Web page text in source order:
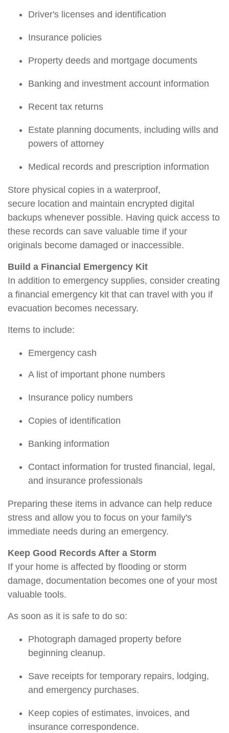
Driver's licenses and identification
Insurance policies
Property deeds and mortgage documents
Banking and investment account information
Recent tax returns
Estate planning documents, including wills and
powers of attorney
Medical records and prescription information
Store physical copies in a waterproof,
secure location and maintain encrypted digital
backups whenever possible. Having quick access to
these records can save valuable time if your
originals become damaged or inaccessible.
Build a Financial Emergency Kit
In addition to emergency supplies, consider creating
a financial emergency kit that can travel with you if
evacuation becomes necessary.
Items to include:
Emergency cash
A list of important phone numbers
Insurance policy numbers
Copies of identification
Banking information
Contact information for trusted financial, legal,
and insurance professionals
Preparing these items in advance can help reduce
stress and allow you to focus on your family's
immediate needs during an emergency.
Keep Good Records After a Storm
If your home is affected by flooding or storm
damage, documentation becomes one of your most
valuable tools.
As soon as it is safe to do so:
Photograph damaged property before
beginning cleanup.
Save receipts for temporary repairs, lodging,
and emergency purchases.
Keep copies of estimates, invoices, and
insurance correspondence.